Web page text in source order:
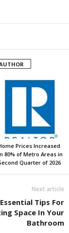
Prices Increased
80% of Metro Areas in
Quarter of 2026
Next article
Tips For
Space In Your
Bathroom